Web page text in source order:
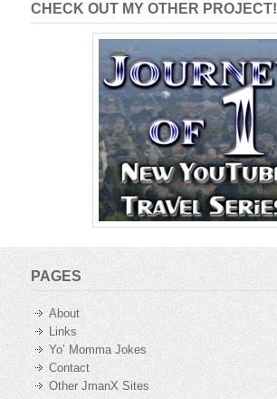
CHECK OUT MY OTHER PROJECT!
PAGES
About
Links
Yo’ Momma Jokes
Contact
Other JmanX Sites